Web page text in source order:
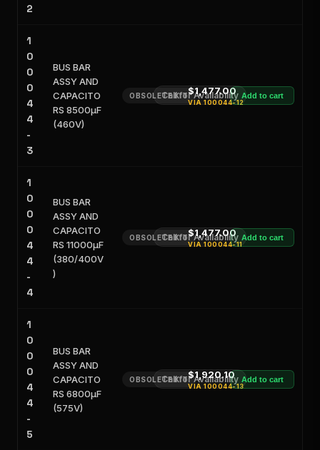
2
1
0
0
0
4
4
-
3
BUS BAR
ASSY AND
CAPACITO
RS 8500μF
(460V)
OBSOLETE KITCall for Availability
$1,477.00
VIA100044-12
Add to cart
1
0
0
0
4
4
-
4
BUS BAR
ASSY AND
CAPACITO
RS 11000μF
(380/400V
)
OBSOLETE KITCall for Availability
$1,477.00
VIA100044-11
Add to cart
1
0
0
0
4
4
-
5
BUS BAR
ASSY AND
CAPACITO
RS 6800μF
(575V)
OBSOLETE KITCall for Availability
$1,920.10
VIA100044-13
Add to cart